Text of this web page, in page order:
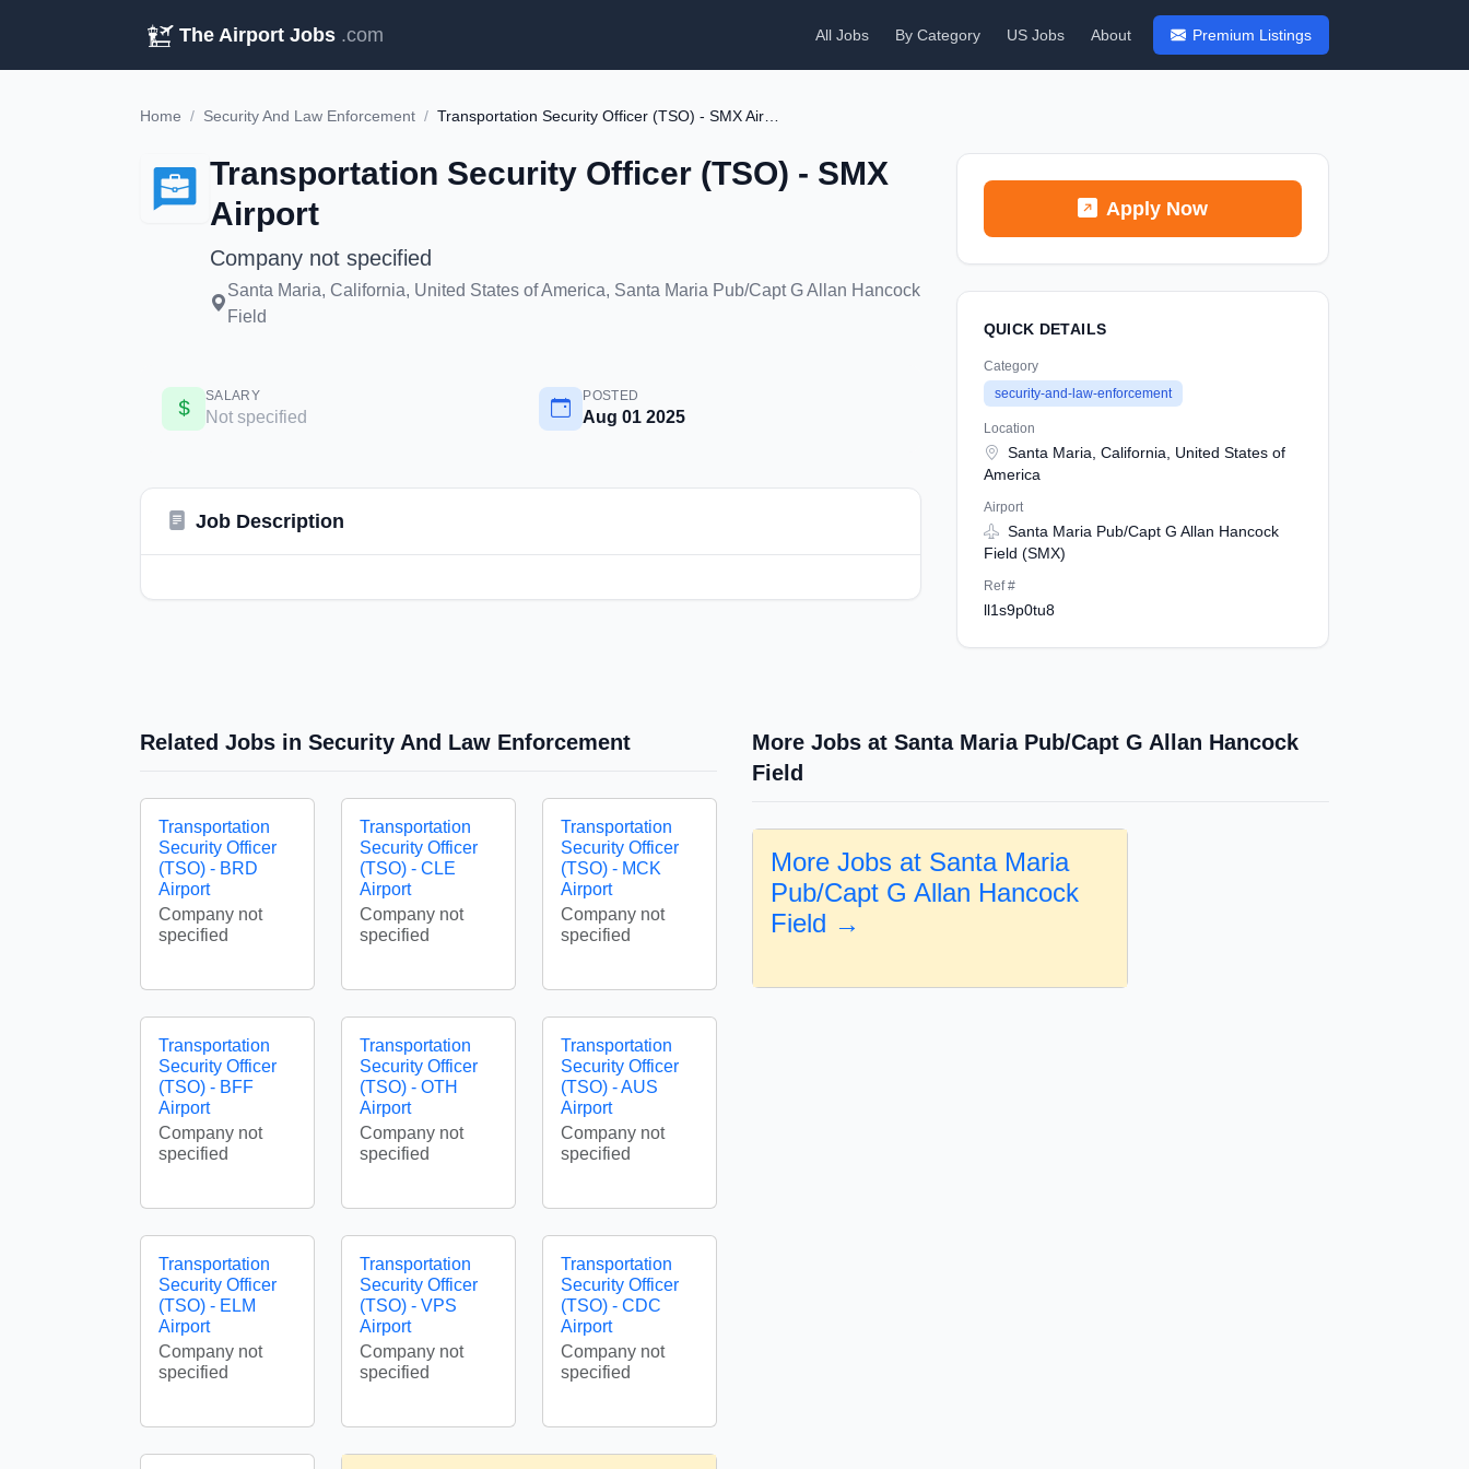
The Airport Jobs .com All Jobs By Category US Jobs About Premium Listings
Home / Security And Law Enforcement /
Transportation Security Officer (TSO) - SMX
Airport
Company not specified
Santa Maria, California, United States of America, Santa Maria Pub/Capt G Allan Hancock
Field
SALARY
Not specified
POSTED
Aug 01 2025
Job Description
Apply Now
QUICK DETAILS
Category
security-and-law-enforcement
Location
Santa Maria, California, United States of
America
Airport
Santa Maria Pub/Capt G Allan Hancock
Field (SMX)
Ref #
ll1s9p0tu8
Related Jobs in Security And Law Enforcement
Transportation
Security Officer
(TSO) - BRD
Airport
Company not
specified
Transportation
Security Officer
(TSO) - CLE
Airport
Company not
specified
Transportation
Security Officer
(TSO) - MCK
Airport
Company not
specified
Transportation
Security Officer
(TSO) - BFF
Airport
Company not
specified
Transportation
Security Officer
(TSO) - OTH
Airport
Company not
specified
Transportation
Security Officer
(TSO) - AUS
Airport
Company not
specified
Transportation
Security Officer
(TSO) - ELM
Airport
Company not
specified
Transportation
Security Officer
(TSO) - VPS
Airport
Company not
specified
Transportation
Security Officer
(TSO) - CDC
Airport
Company not
specified
More Jobs at Santa Maria Pub/Capt G Allan Hancock
Field
More Jobs at Santa Maria
Pub/Capt G Allan Hancock
Field →